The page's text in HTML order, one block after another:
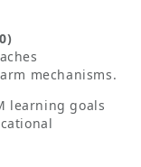
mechanisms.
learning goals